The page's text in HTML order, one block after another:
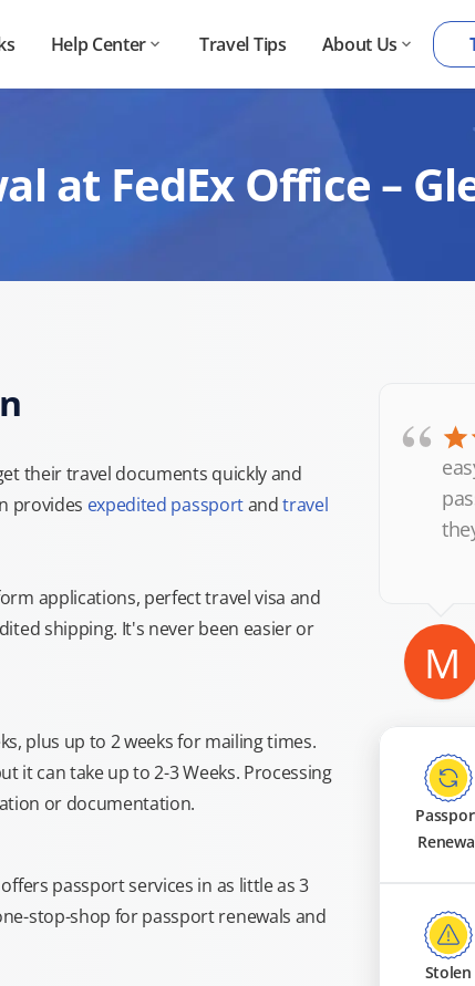
Help Center Travel Tips About Us
at FedEx Office –
their travel documents quickly and
provides expedited passportandtravel
applications, perfect travel visa and
shipping. It's never been easier or
plus up to 2 weeks for mailing times.
it can take up to 2-3 Weeks. Processing
or documentation.
passport services in as little as 3
stop-shop for passport renewals and
“
M
Stolen